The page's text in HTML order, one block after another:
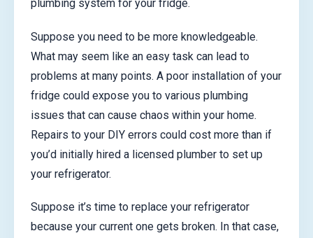
plumbing system for your fridge.
Suppose you need to be more knowledgeable.
What may seem like an easy task can lead to
problems at many points. A poor installation of your
fridge could expose you to various plumbing
issues that can cause chaos within your home.
Repairs to your DIY errors could cost more than if
you’d initially hired a licensed plumber to set up
your refrigerator.
Suppose it’s time to replace your refrigerator
because your current one gets broken. In that case,